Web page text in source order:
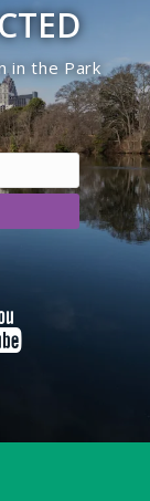
in the Park